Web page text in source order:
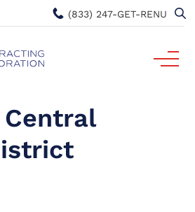
(833) 247-GET-RENU